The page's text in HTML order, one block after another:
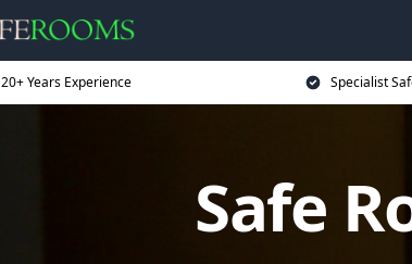
20+ Years Experience Specialist
Safe